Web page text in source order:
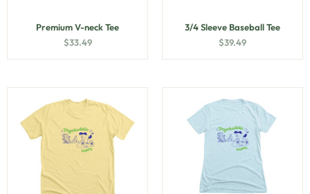
Premium V-neck Tee
$33.49
3/4 Sleeve Baseball Tee
$39.49